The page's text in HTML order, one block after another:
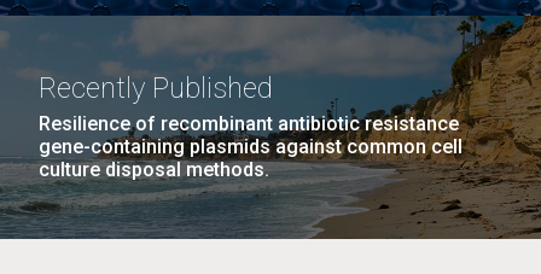
Recently Published
Resilience of recombinant antibiotic resistance
gene-containing plasmids against common cell
culture disposal methods.